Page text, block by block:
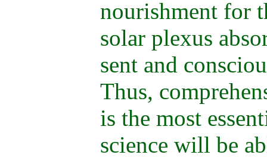
nourishment for
solar plexus
sent and
Thus,
is the most
science will be